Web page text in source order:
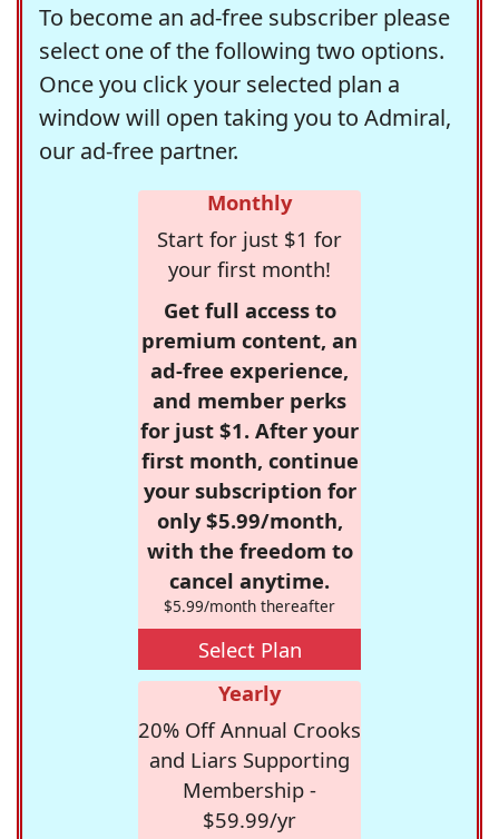
To become an ad-free subscriber please
select one of the following two options.
Once you click your selected plan a
window will open taking you to Admiral,
our ad-free partner.
Monthly
Start for just $1 for
your first month!
Get full access to
premium content, an
ad-free experience,
and member perks
for just $1. After your
first month, continue
your subscription for
only $5.99/month,
with the freedom to
cancel anytime.
$5.99/month thereafter
Select Plan
Yearly
20% Off Annual Crooks
and Liars Supporting
Membership -
$59.99/yr